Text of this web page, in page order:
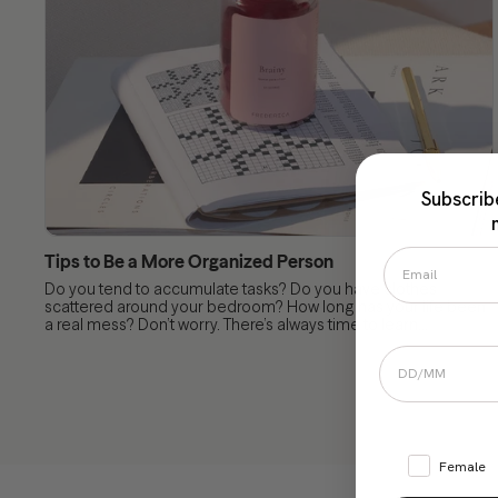
Tips to Be a More Organized Person
Do you tend to accumulate tasks? Do you have clothes
scattered around your bedroom? How long has your life been
a real mess? Don’t worry. There’s always time to learn...
Female